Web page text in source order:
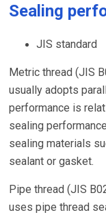
Sealing
JIS standard
Metric thread (JIS
usually adopts
performance is
sealing
sealing materials
sealant or gasket.
Pipe thread (JIS
uses pipe thread